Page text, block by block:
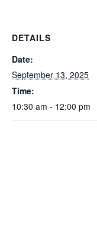
DETAILS
Date:
September 13, 2025
Time:
10:30 am - 12:00 pm